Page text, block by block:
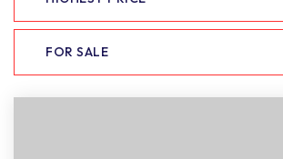
FOR SALE